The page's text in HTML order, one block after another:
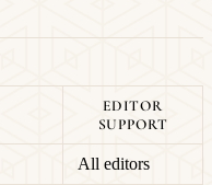
EDITOR
SUPPORT
All editors